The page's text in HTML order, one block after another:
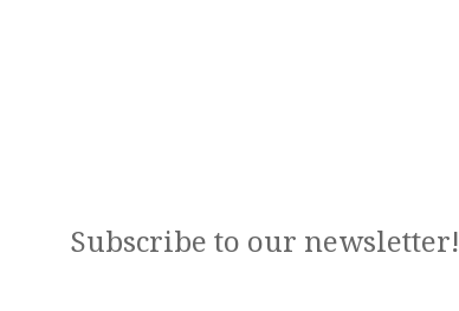
Subscribe to our newsletter!